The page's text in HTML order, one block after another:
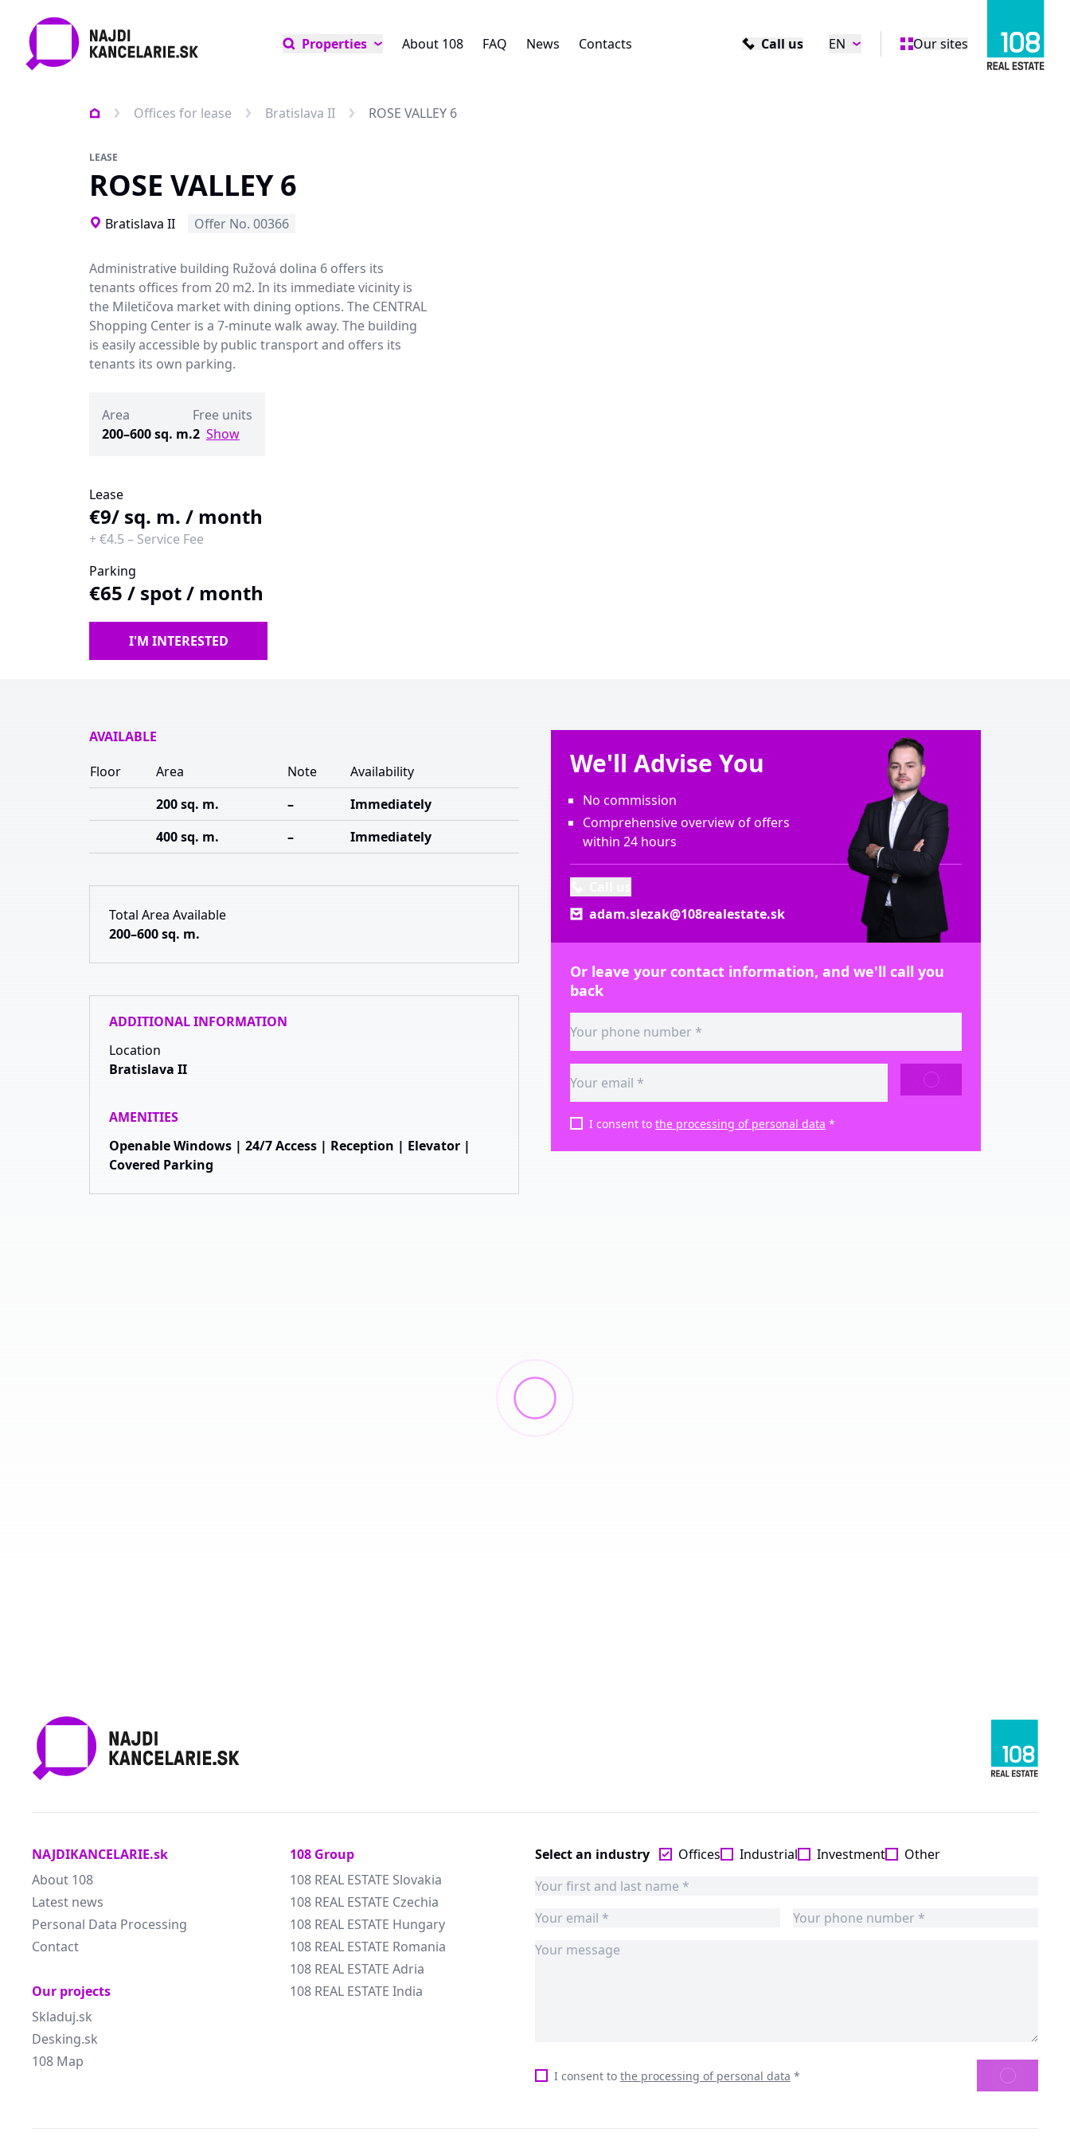
Properties About 108 FAQ News Contacts Call us EN Our sites
Offices for lease Bratislava II ROSE VALLEY 6
LEASE
ROSE VALLEY 6
Bratislava II Offer No. 00366
Administrative building Ružová dolina 6 offers its
tenants offices from 20 m2. In its immediate vicinity is
the Miletičova market with dining options. The CENTRAL
Shopping Center is a 7-minute walk away. The building
is easily accessible by public transport and offers its
tenants its own parking.
Area
200–600 sq. m.
Free units
2 Show
Lease
€9/ sq. m. / month
+€4.5 – Service Fee
Parking
€65 / spot / month
I'M INTERESTED
AVAILABLE
Floor
Area Note
Availability
200 sq. m.
–
Immediately
400 sq. m.
– Immediately
Total Area Available
200–600 sq. m.
ADDITIONAL INFORMATION
Location
Bratislava II
AMENITIES
Openable Windows | 24/7 Access | Reception | Elevator |
Covered Parking
We'll Advise You
No commission
Comprehensive overview of offers
within 24 hours
adam.slezak@108realestate.sk
Or leave your contact information, and we'll call you
back
SEND
I consent to the processing of personal data *
NAJDIKANCELARIE.sk
About 108
Latest news
Personal Data Processing
Contact
Our projects
Skladuj.sk
Desking.sk
108 Map
108 Group
108 REAL ESTATE Slovakia
108 REAL ESTATE Czechia
108 REAL ESTATE Hungary
108 REAL ESTATE Romania
108 REAL ESTATE Adria
108 REAL ESTATE India
Select an industry Offices Industrial Investment Other
I consent to the processing of personal data * SEND